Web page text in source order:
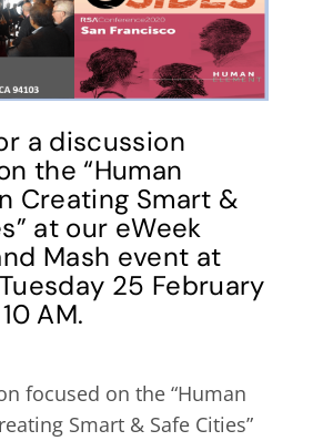
a discussion
the “Human
Creating Smart &
at our eWeek
Mash event at
25 February
AM.
focused on the “Human
Smart & Safe Cities”